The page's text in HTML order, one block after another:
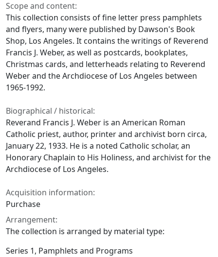
Scope and content:
This collection consists of fine letter press pamphlets
and flyers, many were published by Dawson's Book
Shop, Los Angeles. It contains the writings of Reverend
Francis J. Weber, as well as postcards, bookplates,
Christmas cards, and letterheads relating to Reverend
Weber and the Archdiocese of Los Angeles between
1965-1992.
Biographical / historical:
Reverand Francis J. Weber is an American Roman
Catholic priest, author, printer and archivist born circa,
January 22, 1933. He is a noted Catholic scholar, an
Honorary Chaplain to His Holiness, and archivist for the
Archdiocese of Los Angeles.
Acquisition information:
Purchase
Arrangement:
The collection is arranged by material type:
Series 1, Pamphlets and Programs